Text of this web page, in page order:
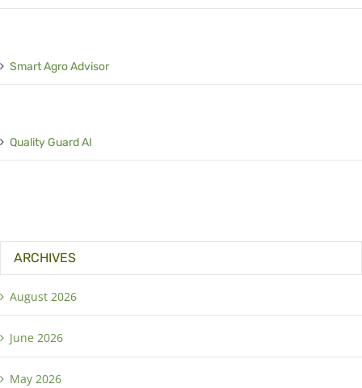
Smart Agro Advisor
Quality Guard AI
ARCHIVES
August 2026
June 2026
May 2026